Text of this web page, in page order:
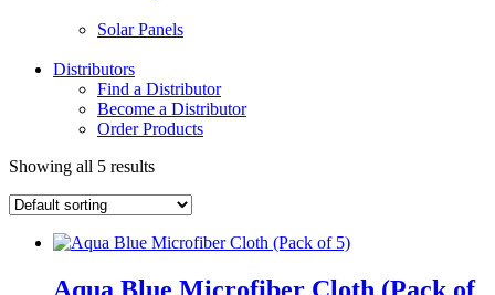
Solar Panels
Distributors
Find a Distributor
Become a Distributor
Order Products
Showing all 5 results